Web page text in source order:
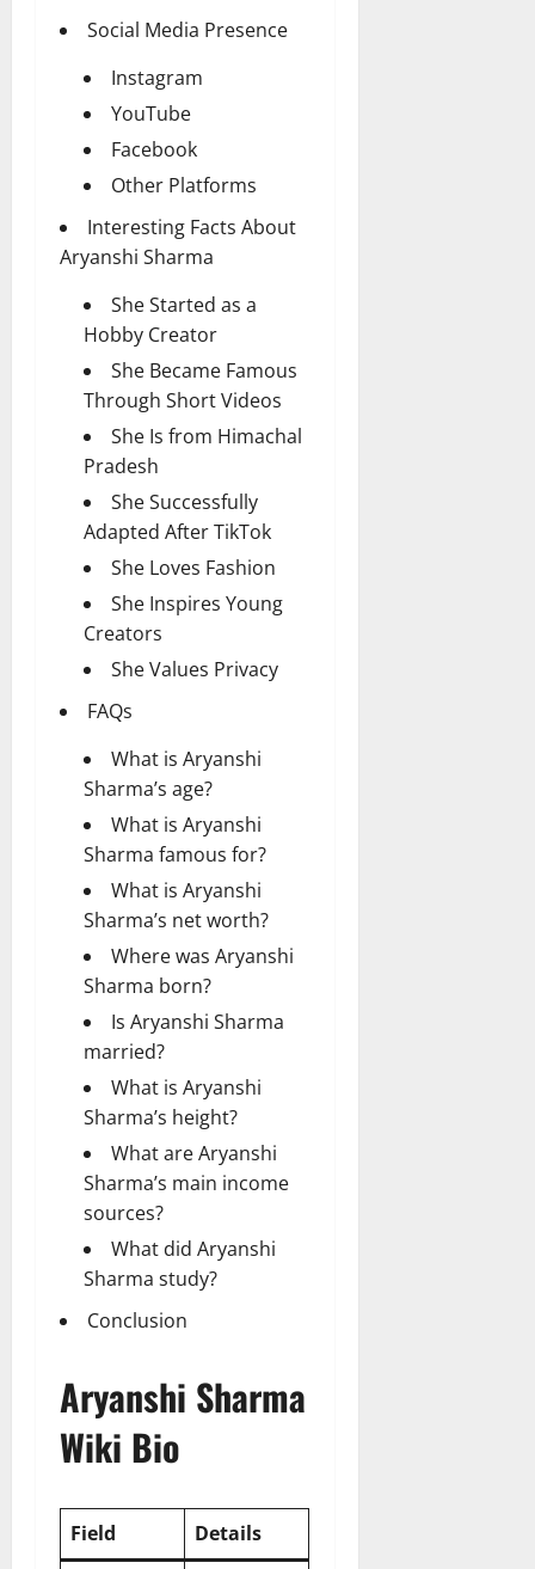
Social Media Presence
Instagram
YouTube
Facebook
Other Platforms
Interesting Facts About
Aryanshi Sharma
She Started as a
Hobby Creator
She Became Famous
Through Short Videos
She Is from Himachal
Pradesh
She Successfully
Adapted After TikTok
She Loves Fashion
She Inspires Young
Creators
She Values Privacy
FAQs
What is Aryanshi
Sharma’s age?
What is Aryanshi
Sharma famous for?
What is Aryanshi
Sharma’s net worth?
Where was Aryanshi
Sharma born?
Is Aryanshi Sharma
married?
What is Aryanshi
Sharma’s height?
What are Aryanshi
Sharma’s main income
sources?
What did Aryanshi
Sharma study?
Conclusion
Aryanshi Sharma
Wiki Bio
Field Details